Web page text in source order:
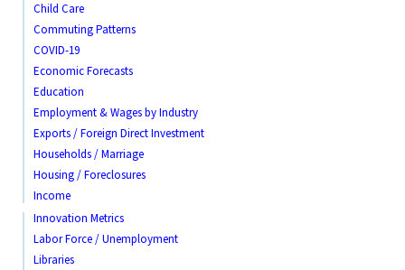
Child Care
Commuting Patterns
COVID-19
Economic Forecasts
Education
Employment & Wages by Industry
Exports / Foreign Direct Investment
Households / Marriage
Housing / Foreclosures
Income
Innovation Metrics
Labor Force / Unemployment
Libraries